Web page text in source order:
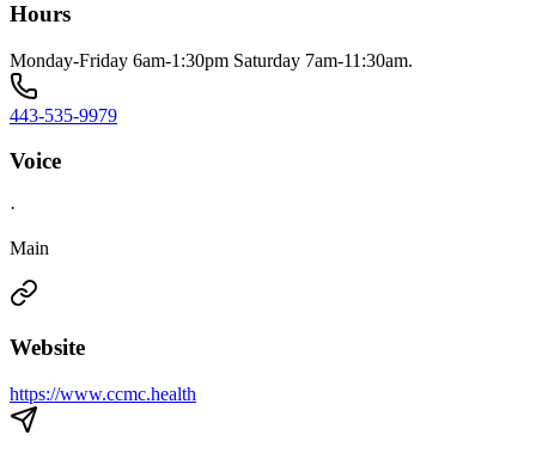
Hours
Monday-Friday 6am-1:30pm Saturday 7am-11:30am.
443-535-9979
Voice
·
Main
Website
https://www.ccmc.health